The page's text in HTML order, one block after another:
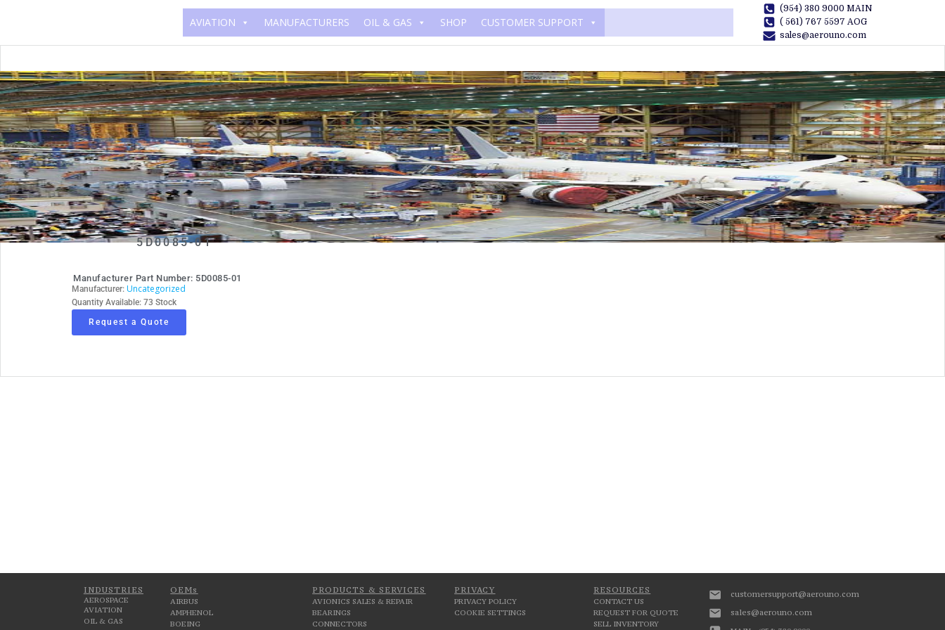
AVIATION MANUFACTURERS OIL & GAS SHOP CUSTOMER SUPPORT
(954) 380 9000 MAIN
( 561) 767 5597 AOG
sales@aerouno.com
5D0085-01
Manufacturer Part Number: 5D0085-01
Manufacturer: Uncategorized
Quantity Available: 73 Stock
Request a Quote
INDUSTRIES
AEROSPACE
AVIATION
OIL & GAS
OEMs
AIRBUS
AMPHENOL
BOEING
PRODUCTS & SERVICES
AVIONICS SALES & REPAIR
BEARINGS
CONNECTORS
PRIVACY
PRIVACY POLICY
COOKIE SETTINGS
RESOURCES
CONTACT US
REQUEST FOR QUOTE
SELL INVENTORY
customersupport@aerouno.com
sales@aerouno.com